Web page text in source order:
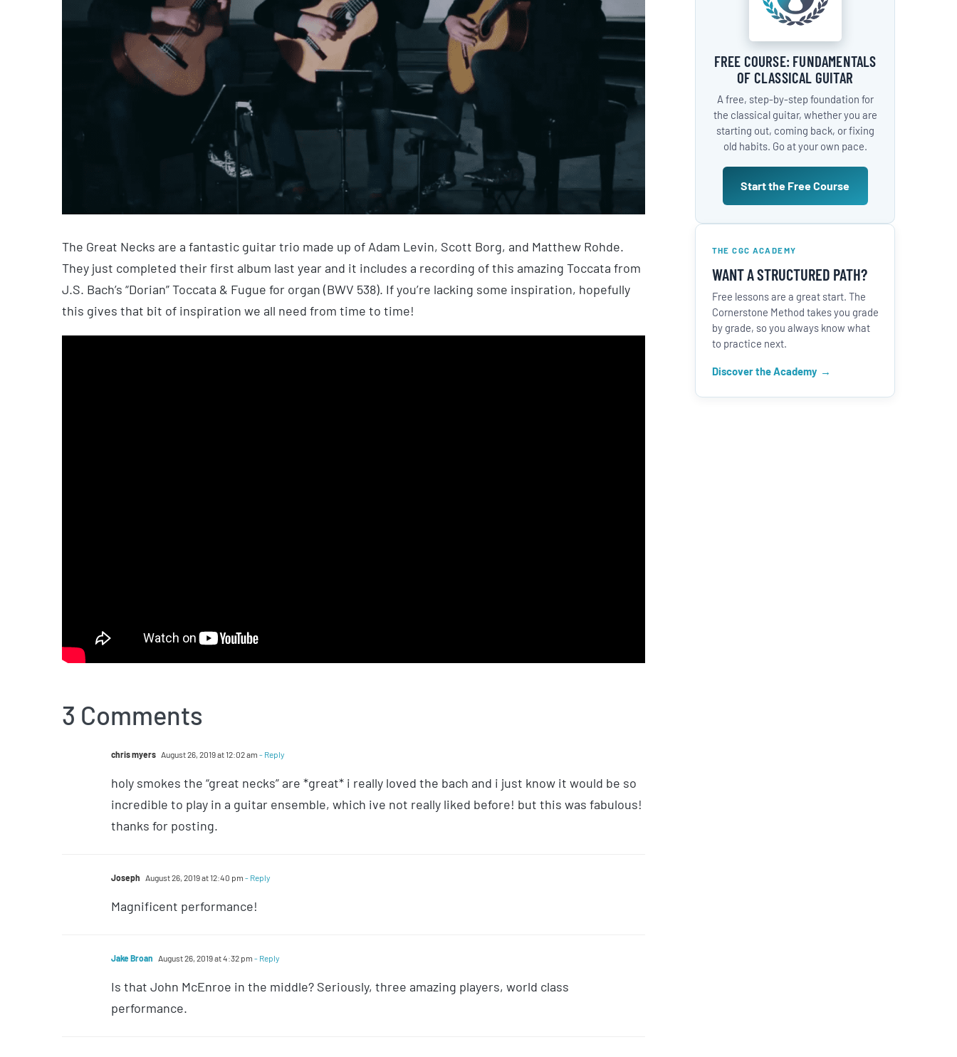
The Great Necks are a fantastic guitar trio made up of Adam Levin, Scott Borg, and Matthew Rohde.
They just completed their first album last year and it includes a recording of this amazing Toccata from
J.S. Bach’s “Dorian” Toccata & Fugue for organ (BWV 538). If you’re lacking some inspiration, hopefully
this gives that bit of inspiration we all need from time to time!
3 Comments
chris myers August 26, 2019 at 12:02 am - Reply
holy smokes the “great necks” are *great* i really loved the bach and i just know it would be so
incredible to play in a guitar ensemble, which ive not really liked before! but this was fabulous!
thanks for posting.
Joseph August 26, 2019 at 12:40 pm - Reply
Magnificent performance!
Jake Broan August 26, 2019 at 4:32 pm - Reply
Is that John McEnroe in the middle? Seriously, three amazing players, world class
performance.
FREE COURSE: FUNDAMENTALS
OF CLASSICAL GUITAR
A free, step-by-step foundation for
the classical guitar, whether you are
starting out, coming back, or fixing
old habits. Go at your own pace.
Start the Free Course
THE CGC ACADEMY
WANT A STRUCTURED PATH?
Free lessons are a great start. The
Cornerstone Method takes you grade
by grade, so you always know what
to practice next.
Discover the Academy